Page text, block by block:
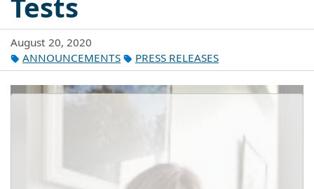
August 20, 2020
ANNOUNCEMENTS
PRESS RELEASES